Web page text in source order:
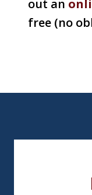
out an
free (no